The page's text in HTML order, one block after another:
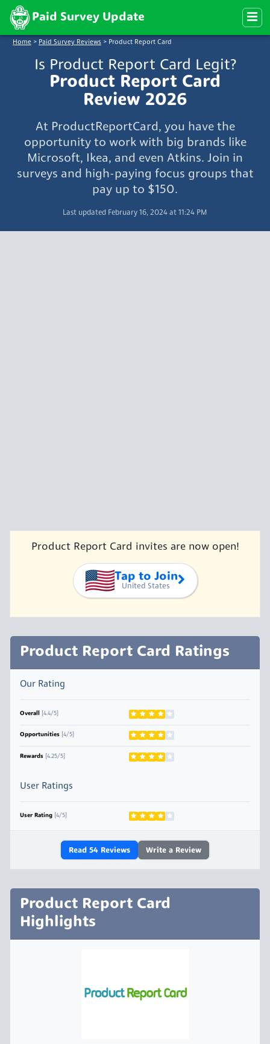
Paid Survey Update
Home > Paid Survey Reviews > Product Report Card
Is Product Report Card Legit?
Product Report Card
Review 2026
At ProductReportCard, you have the
opportunity to work with big brands like
Microsoft, Ikea, and even Atkins. Join in
surveys and high-paying focus groups that
pay up to $150.
Last updated February 16, 2024 at 11:24 PM
Product Report Card invites are now open!
Tap to Join
United States
Product Report Card Ratings
Our Rating
Overall [4.4/5]
Opportunities [4/5]
Rewards [4.25/5]
User Ratings
User Rating [4/5]
Read 54 Reviews Write a Review
Product Report Card
Highlights